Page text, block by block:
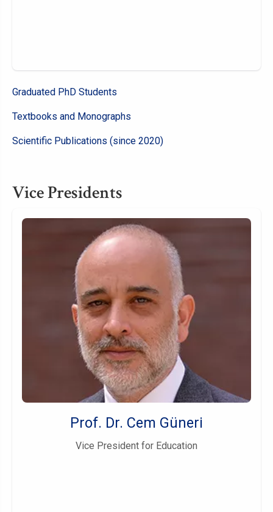
Graduated PhD Students
Textbooks and Monographs
Scientific Publications (since 2020)
Vice Presidents
Prof. Dr. Cem Güneri
Vice President for Education